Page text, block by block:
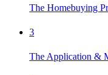
The Homebuying
3
The Application &